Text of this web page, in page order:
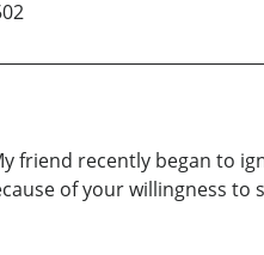
friend recently began to
of your willingness